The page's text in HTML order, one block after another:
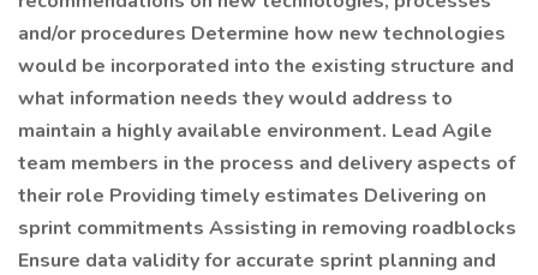
and/or procedures Determine how new technologies
would be incorporated into the existing structure and
what information needs they would address to
maintain a highly available environment. Lead Agile
team members in the process and delivery aspects of
their role Providing timely estimates Delivering on
sprint commitments Assisting in removing roadblocks
Ensure data validity for accurate sprint planning and